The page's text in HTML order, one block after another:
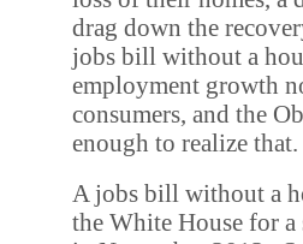
drag down the
jobs bill without a
employment growth
consumers, and the
enough to realize that.
A jobs bill without a
the White House for